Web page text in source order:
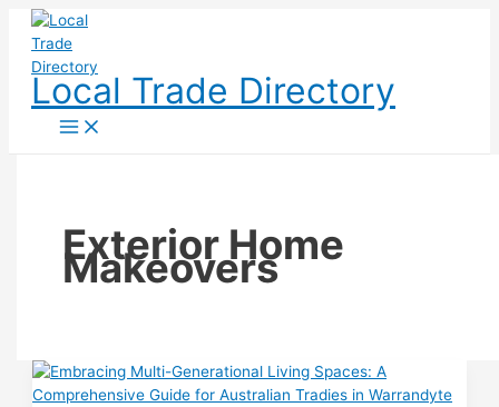
Skip
content
Local Trade Directory
Exterior Home
Makeovers